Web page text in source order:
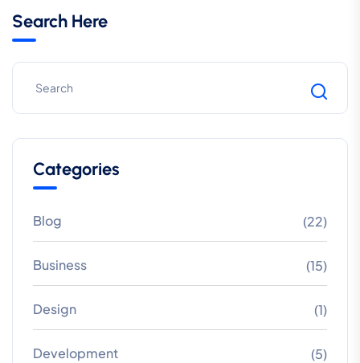
Search Here
Categories
Blog (22)
Business (15)
Design (1)
Development (5)